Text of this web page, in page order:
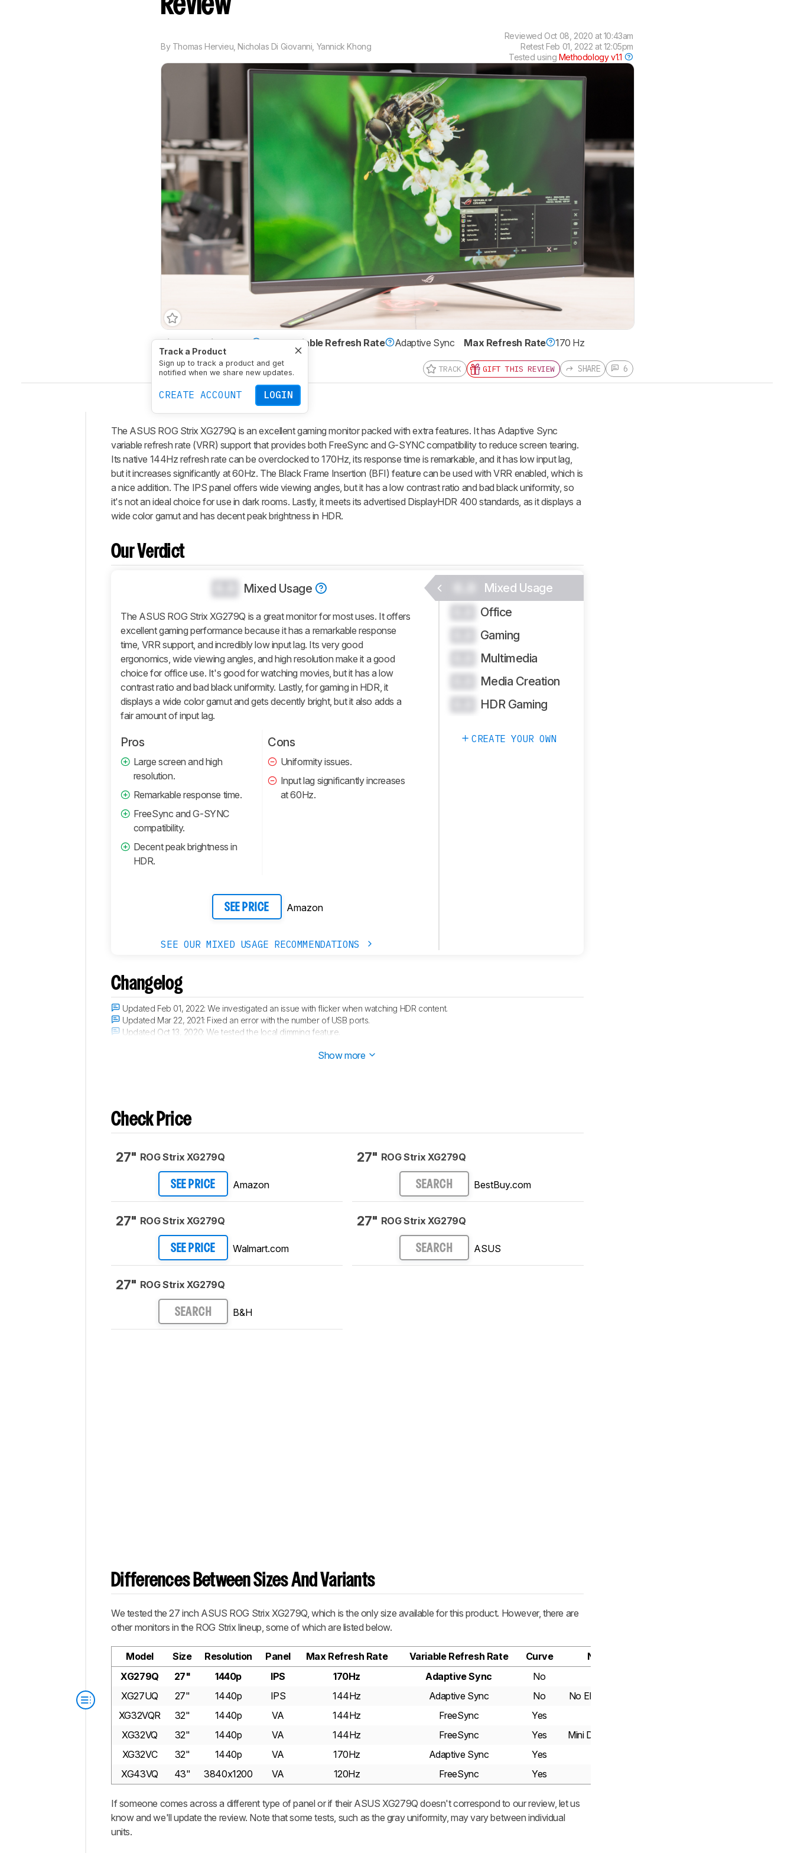
Review
By Thomas Hervieu Nicholas Di Giovanni Yannick Khong
Reviewed Oct 08, 2020 at 10:43am
Retest Feb 01, 2022 at 12:05pm
Tested using Methodology v1.1
Track a Product
Sign up to track a product and get
notified when we share new updates.
CREATE ACCOUNT LOGIN
Size27" Pixel Type IPS Variable Refresh Rate Adaptive Sync Max Refresh Rate
170 Hz
Native Resolution
TRACK GIFT THIS REVIEW SHARE 6
Intro
Our
Verdict
Changelog
Differences
Popular
Design
Inputs
Features
Comments
The ASUS ROG Strix XG279Q is an excellent gaming monitor packed with extra features. It has Adaptive Sync
variable refresh rate (VRR) support that provides both FreeSync and G-SYNC compatibility to reduce screen tearing.
Its native 144Hz refresh rate can be overclocked to 170Hz, its response time is remarkable, and it has low input lag,
but it increases significantly at 60Hz. The Black Frame Insertion (BFI) feature can be used with VRR enabled, which is
a nice addition. The IPS panel offers wide viewing angles, but it has a low contrast ratio and bad black uniformity, so
it's not an ideal choice for use in dark rooms. Lastly, it meets its advertised DisplayHDR 400 standards, as it displays a
wide color gamut and has decent peak brightness in HDR.
Our Verdict
Mixed Usage
The ASUS ROG Strix XG279Q is a great monitor for most uses. It offers
excellent gaming performance because it has a remarkable response
time, VRR support, and incredibly low input lag. Its very good
ergonomics, wide viewing angles, and high resolution make it a good
choice for office use. It's good for watching movies, but it has a low
contrast ratio and bad black uniformity. Lastly, for gaming in HDR, it
displays a wide color gamut and gets decently bright, but it also adds a
fair amount of input lag.
Pros
Large screen and high
resolution.
Remarkable response time.
FreeSync and G-SYNC
compatibility.
Decent peak brightness in
HDR.
Cons
Uniformity issues.
Input lag significantly increases
at 60Hz.
SEE PRICE Amazon
SEE OUR MIXED USAGE RECOMMENDATIONS
Mixed Usage
Office
Gaming
Multimedia
Media Creation
HDR Gaming
CREATE YOUR OWN
Changelog
Updated Feb 01, 2022:We investigated an issue with flicker when watching HDR content.
Updated Mar 22, 2021: Fixed an error with the number of USB ports.
Updated Oct 13, 2020: We tested the local dimming feature.
Show more
Check Price
27" ROG Strix XG279Q
SEE PRICE Amazon
27" ROG Strix XG279Q
SEE PRICE Walmart.com
27" ROG Strix XG279Q
SEARCH B&H
27" ROG Strix XG279Q
SEARCH BestBuy.com
27" ROG Strix XG279Q
SEARCH ASUS
Differences Between Sizes And Variants
We tested the 27 inch ASUS ROG Strix XG279Q, which is the only size available for this product. However, there are
other monitors in the ROG Strix lineup, some of which are listed below.
Model Size Resolution Panel Max Refresh Rate Variable Refresh Rate Curve
Notes
XG279Q
27" 1440p IPS 170Hz Adaptive Sync
No
XG27UQ
27" 1440p IPS 144Hz Adaptive Sync No
No ELMB Sync
XG32VQR
32" 1440p VA 144Hz FreeSync
Yes
XG32VQ
32" 1440p VA 144Hz FreeSync Yes
Mini DisplayPort
XG32VC
32" 1440p VA 170Hz Adaptive Sync
Yes
XG43VQ
43" 3840x1200 VA 120Hz FreeSync Yes
If someone comes across a different type of panel or if their ASUS XG279Q doesn't correspond to our review, let us
know and we'll update the review. Note that some tests, such as the gray uniformity, may vary between individual
units.